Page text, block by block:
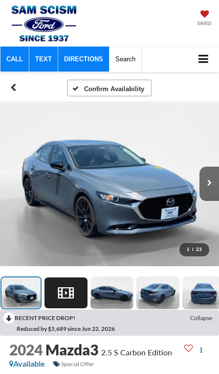
SAVED
CALL TEXT DIRECTIONS Search
Confirm Availability
1 / 23
RECENT PRICE DROP!
Collapse
Reduced by $5,689 since Jun 22, 2026
2024 Mazda3 2.5 S Carbon Edition
Available
Special Offer